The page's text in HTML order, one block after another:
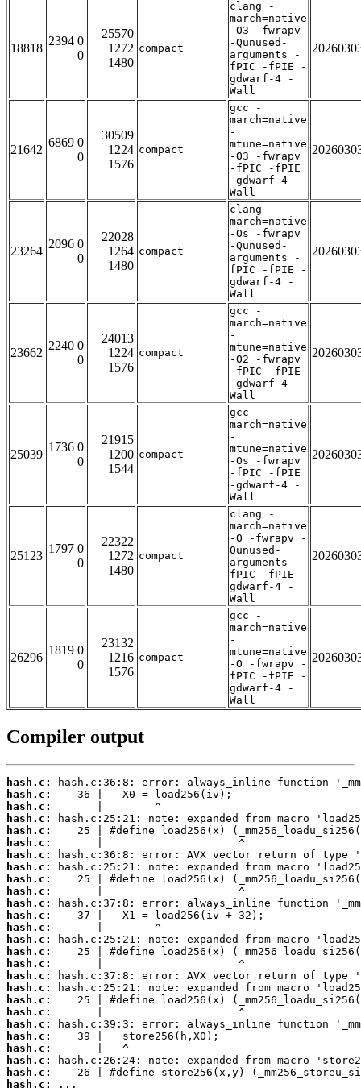
18818
2394 0
0
25570
1272
1480
compact
clang -
march=native
-O3 -fwrapv
-Qunused-
arguments -
fPIC -fPIE -
gdwarf-4 -
Wall
21642
6869 0
0
30509
1224
1576
compact
gcc -
march=native
-
mtune=native
-O3 -fwrapv
-fPIC -fPIE
-gdwarf-4 -
Wall
23264
2096 0
0
22028
1264
1480
compact
clang -
march=native
-Os -fwrapv
-Qunused-
arguments -
fPIC -fPIE -
gdwarf-4 -
Wall
23662
2240 0
0
24013
1224
1576
compact
gcc -
march=native
-
mtune=native
-O2 -fwrapv
-fPIC -fPIE
-gdwarf-4 -
Wall
25039
1736 0
0
21915
1200
1544
compact
gcc -
march=native
-
mtune=native
-Os -fwrapv
-fPIC -fPIE
-gdwarf-4 -
Wall
25123
1797 0
0
22322
1272
1480
compact
clang -
march=native
-O -fwrapv -
Qunused-
arguments -
fPIC -fPIE -
gdwarf-4 -
Wall
26296
1819 0
0
23132
1216
1576
compact
gcc -
march=native
-
mtune=native
-O -fwrapv -
fPIC -fPIE -
gdwarf-4 -
Wall
Compiler output
hash.c:
hash.c:
hash.c:
hash.c:
hash.c:
hash.c:
hash.c:
hash.c:
hash.c:
hash.c:
hash.c:
hash.c:
hash.c:
hash.c:
hash.c:
hash.c:
hash.c:
hash.c:
hash.c:
hash.c:
hash.c:
hash.c:
hash.c:
hash.c:
hash.c:
hash.c:
...